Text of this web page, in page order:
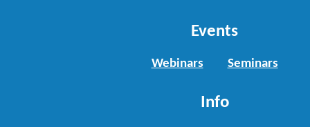
Events
Webinars Seminars
Info